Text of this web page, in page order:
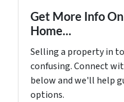
Get More Info
Home...
Selling a property in
confusing. Connect
below and we'll help
options.